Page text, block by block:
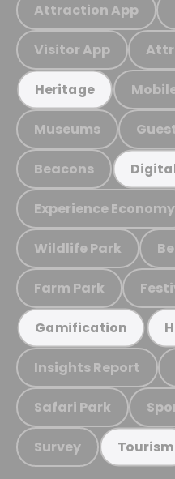
Attraction App
Visitor App
Heritage
Museums
Beacons
Experience Economy
Wildlife Park
Farm Park
Gamification
Insights Report
Safari Park
Survey Tourism